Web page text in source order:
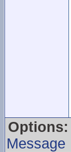
Options:
Message